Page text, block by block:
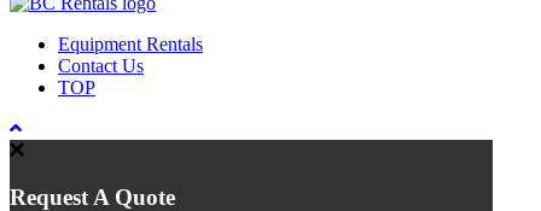
Equipment Rentals
Contact Us
TOP
Request A Quote